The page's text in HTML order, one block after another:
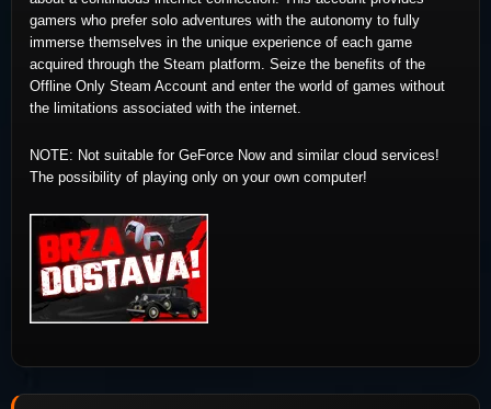
gamers who prefer solo adventures with the autonomy to fully
immerse themselves in the unique experience of each game
acquired through the Steam platform. Seize the benefits of the
Offline Only Steam Account and enter the world of games without
the limitations associated with the internet.
NOTE: Not suitable for GeForce Now and similar cloud services!
The possibility of playing only on your own computer!